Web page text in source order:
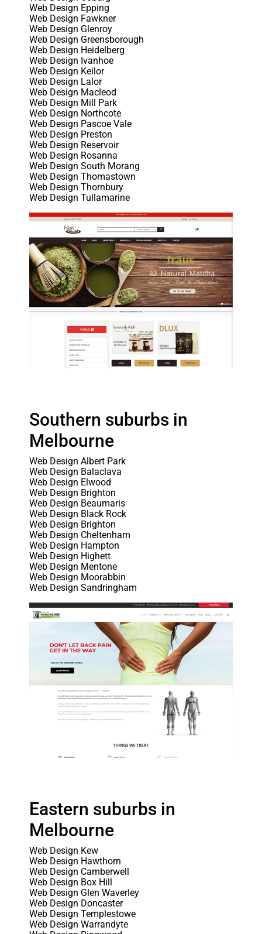
Web Design Epping
Web Design Fawkner
Web Design Glenroy
Web Design Greensborough
Web Design Heidelberg
Web Design Ivanhoe
Web Design Keilor
Web Design Lalor
Web Design Macleod
Web Design Mill Park
Web Design Northcote
Web Design Pascoe Vale
Web Design Preston
Web Design Reservoir
Web Design Rosanna
Web Design South Morang
Web Design Thomastown
Web Design Thornbury
Web Design Tullamarine
Southern suburbs in
Melbourne
Web Design Albert Park
Web Design Balaclava
Web Design Elwood
Web Design Brighton
Web Design Beaumaris
Web Design Black Rock
Web Design Brighton
Web Design Cheltenham
Web Design Hampton
Web Design Highett
Web Design Mentone
Web Design Moorabbin
Web Design Sandringham
Eastern suburbs in
Melbourne
Web Design Kew
Web Design Hawthorn
Web Design Camberwell
Web Design Box Hill
Web Design Glen Waverley
Web Design Doncaster
Web Design Templestowe
Web Design Warrandyte